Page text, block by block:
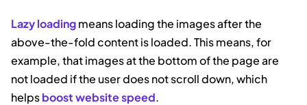
Lazy loadingmeans loading the images after the
above-the-fold content is loaded. This means, for
example, that images at the bottom of the page are
not loaded if the user does not scroll down, which
helpsboost website speed.